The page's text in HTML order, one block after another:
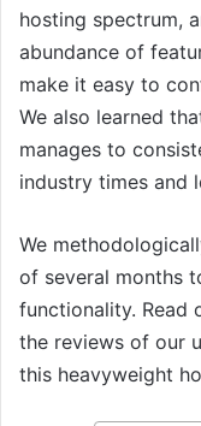
hosting spectrum,
abundance of
make it easy to
We also learned
manages to
industry times and
We
of several months
functionality. Read
the reviews of our
this heavyweight